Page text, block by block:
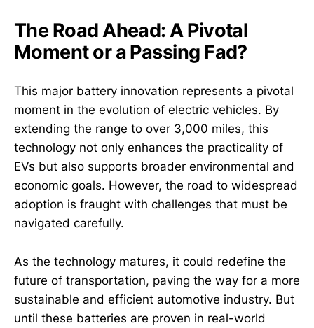
The Road Ahead: A Pivotal
Moment or a Passing Fad?
This major battery innovation represents a pivotal
moment in the evolution of electric vehicles. By
extending the range to over 3,000 miles, this
technology not only enhances the practicality of
EVs but also supports broader environmental and
economic goals. However, the road to widespread
adoption is fraught with challenges that must be
navigated carefully.
As the technology matures, it could redefine the
future of transportation, paving the way for a more
sustainable and efficient automotive industry. But
until these batteries are proven in real-world